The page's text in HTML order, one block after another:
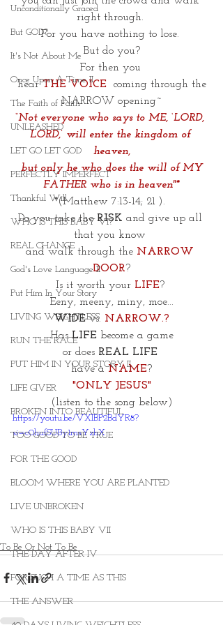
Unconditionally Graced
But GOD?
It's Not About Me
Once Upon A Time II
The Faith of Faith
UNLEASHED
LET GO LET GOD
PERFECTLY IMPERFECT
Thankful Will
WHO IS THIS BABY VI?
REAL CHANGE
God's Love Language II
Put Him In Your Story
LIVING WEIGHTLESS
RUN THE RACE
PUT HIM IN YOUR STORY II
LIFE GIVER
BROKEN INTO BEAUTIFUL
TOO GOOD TO BE TRUE
FOR THE GOOD
BLOOM WHERE YOU ARE PLANTED
LIVE UNBROKEN
WHO IS THIS BABY VII
THE DAY AFTER IV
FOR SUCH A TIME AS THIS
THE ANSWER
right through.
For you have nothing to lose.
But do you?
For then you
hear THE VOICE
coming through the
NARROW opening~
“Not everyone who says to ME, ‘LORD,
LORD,’ will enter the kingdom of
heaven,
but only he who does the will of MY
FATHER who is in heaven"*
*(Matthew 7:13-14; 21 ).
Do you take the RISK and give up all
that you know
and walk through the NARROW
DOOR?
Is it worth your LIFE?
Eeny, meeny, miny, moe...
WIDE vs. NARROW.?
Has LIFE become a game
or does REAL LIFE
have a NAME?
"ONLY JESUS"
(listen to the song below)
https://youtu.be/VXIBP2BdYR8?
si=c0hufSUBy1msYzhX
To Be Or Not To Be